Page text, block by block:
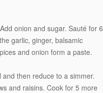
onion and sugar. Sauté for 6
garlic, ginger, balsamic
and onion form a paste.
then reduce to a simmer.
and raisins. Cook for 5 more